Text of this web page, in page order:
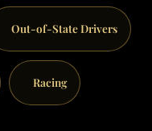
Out-of-State Drivers
Racing